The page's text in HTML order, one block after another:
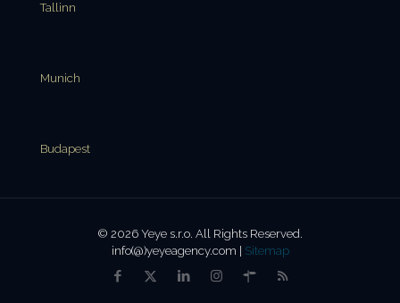
Tallinn
Munich
Budapest
© 2026 Yeye s.r.o. All Rights Reserved.
info(@)yeyeagency.com | Sitemap